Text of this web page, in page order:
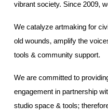
vibrant society. Since 2009,
We catalyze artmaking for
old wounds, amplify the
tools & community support.
We are committed to
engagement in partnership
studio space & tools;